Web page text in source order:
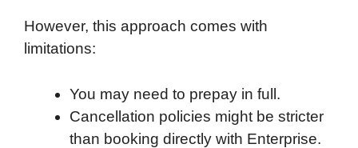
However, this approach comes with
limitations:
You may need to prepay in full.
Cancellation policies might be stricter
than booking directly with Enterprise.